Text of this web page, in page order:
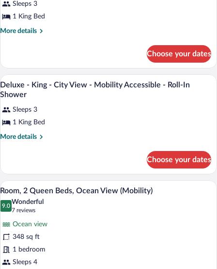
Balcony
View
photos
for
Deluxe
-
City
View
Sleeps 3
1 King Bed
More details
More
-
King
-
City
Choose your dates
View
all
for
Deluxe
-
City
View
-
Mobility
Accessible
-
Roll-
In
Shower
A hotel room with a large bed, a desk,
8
Deluxe - King - City View - Mobility Accessible - Roll-In
Shower
Sleeps 3
1 King Bed
More details
More
-
King
-
View
Mobility
Accessible
Roll-
In
Choose your dates
View
all
photos
2
Queen
Beds,
A hotel room with two beds, a desk, a
9
Room, 2 Queen Beds, Ocean View (Mobility)
9.0
9.0 out of 10
Wonderful
7 reviews
(7
reviews)
Ocean view
348 sq ft
1 bedroom
Sleeps 4